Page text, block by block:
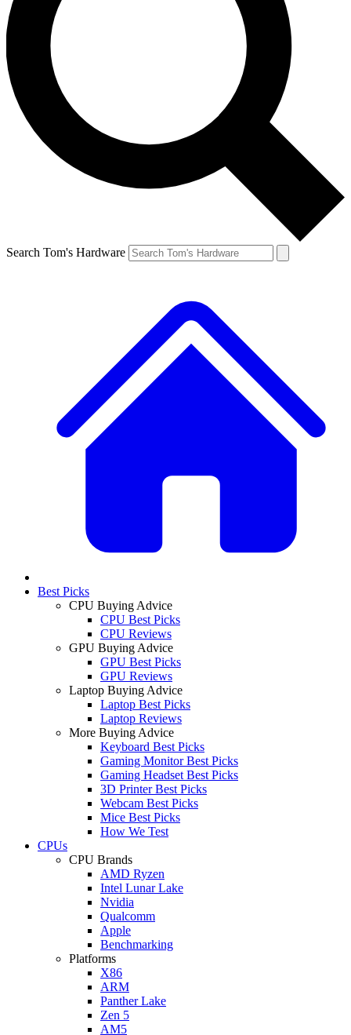
Search Tom's Hardware
Best Picks
CPU Buying Advice
CPU Best Picks
CPU Reviews
GPU Buying Advice
GPU Best Picks
GPU Reviews
Laptop Buying Advice
Laptop Best Picks
Laptop Reviews
More Buying Advice
Keyboard Best Picks
Gaming Monitor Best Picks
Gaming Headset Best Picks
3D Printer Best Picks
Webcam Best Picks
Mice Best Picks
How We Test
CPUs
CPU Brands
AMD Ryzen
Intel Lunar Lake
Nvidia
Qualcomm
Apple
Benchmarking
Platforms
X86
ARM
Panther Lake
Zen 5
AM5